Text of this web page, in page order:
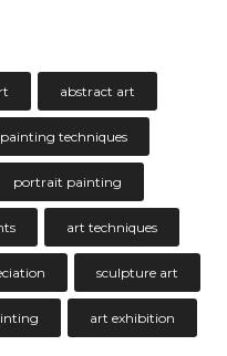
abstract art
painting techniques
portrait painting
art techniques
sculpture art
art exhibition